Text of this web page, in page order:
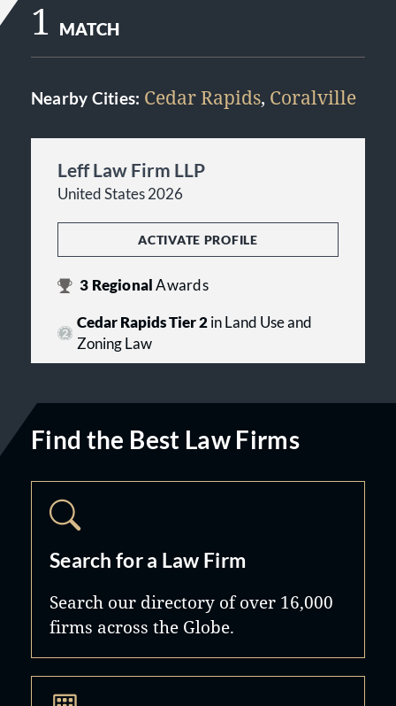
1 MATCH
Nearby Cities: Cedar Rapids, Coralville
Leff Law Firm LLP
United States 2026
ACTIVATE PROFILE
3 RegionalAwards
Cedar Rapids Tier 2in Land Use and
Zoning Law
Find the Best Law Firms
Search for a Law Firm
Search our directory of over 16,000
firms across the Globe.